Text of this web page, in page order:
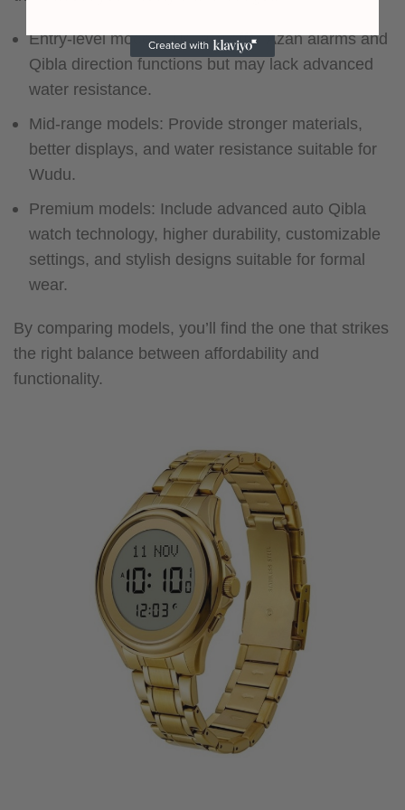
Entry-level models: Usually offer Azan alarms and
Qibla direction functions but may lack advanced
water resistance.
Mid-range models: Provide stronger materials,
better displays, and water resistance suitable for
Wudu.
Premium models: Include advanced auto Qibla
watch technology, higher durability, customizable
settings, and stylish designs suitable for formal
wear.
By comparing models, you’ll find the one that strikes
the right balance between affordability and
functionality.